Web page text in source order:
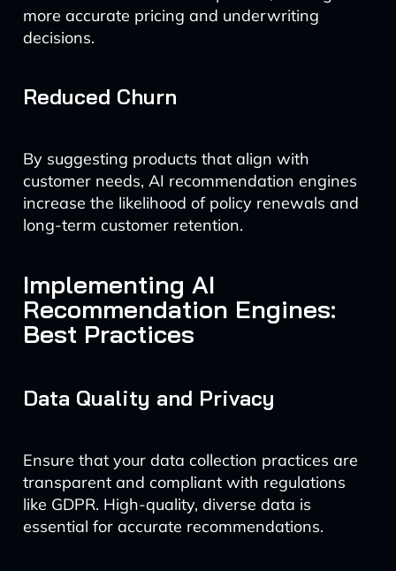
more accurate pricing and underwriting
decisions.
Reduced Churn
By suggesting products that align with
customer needs, AI recommendation engines
increase the likelihood of policy renewals and
long-term customer retention.
Implementing AI
Recommendation Engines:
Best Practices
Data Quality and Privacy
Ensure that your data collection practices are
transparent and compliant with regulations
like GDPR. High-quality, diverse data is
essential for accurate recommendations.